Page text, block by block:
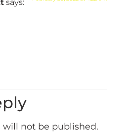
says:
will not be published.